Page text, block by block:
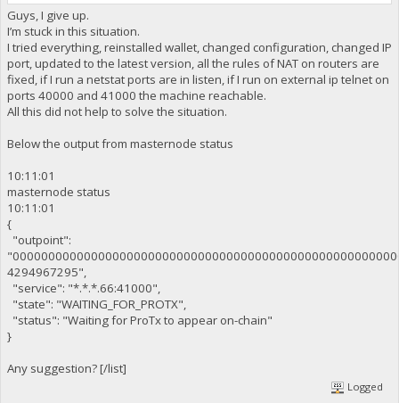
Guys, I give up.
I’m stuck in this situation.
I tried everything, reinstalled wallet, changed configuration, changed IP
port, updated to the latest version, all the rules of NAT on routers are
fixed, if I run a netstat ports are in listen, if I run on external ip telnet on
ports 40000 and 41000 the machine reachable.
All this did not help to solve the situation.
Below the output from masternode status
10:11:01
masternode status
10:11:01
{
"outpoint":
4294967295",
"service": "*.*.*.66:41000",
"state": "WAITING_FOR_PROTX",
"status": "Waiting for ProTx to appear on-chain"
}
Any suggestion? [/list]
Logged